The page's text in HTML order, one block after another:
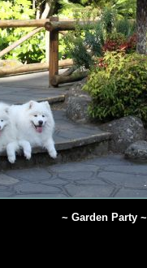
~ Garden Party ~